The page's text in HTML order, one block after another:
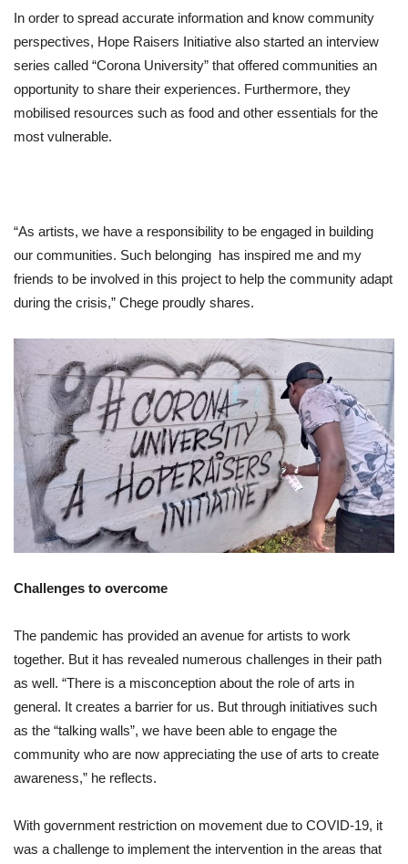
In order to spread accurate information and know community
perspectives, Hope Raisers Initiative also started an interview
series called “Corona University” that offered communities an
opportunity to share their experiences. Furthermore, they
mobilised resources such as food and other essentials for the
most vulnerable.
“As artists, we have a responsibility to be engaged in building
our communities. Such belonging has inspired me and my
friends to be involved in this project to help the community adapt
during the crisis,” Chege proudly shares.
Challenges to overcome
The pandemic has provided an avenue for artists to work
together. But it has revealed numerous challenges in their path
as well. “There is a misconception about the role of arts in
general. It creates a barrier for us. But through initiatives such
as the “talking walls”, we have been able to engage the
community who are now appreciating the use of arts to create
awareness,” he reflects.
With government restriction on movement due to COVID-19, it
was a challenge to implement the intervention in the areas that